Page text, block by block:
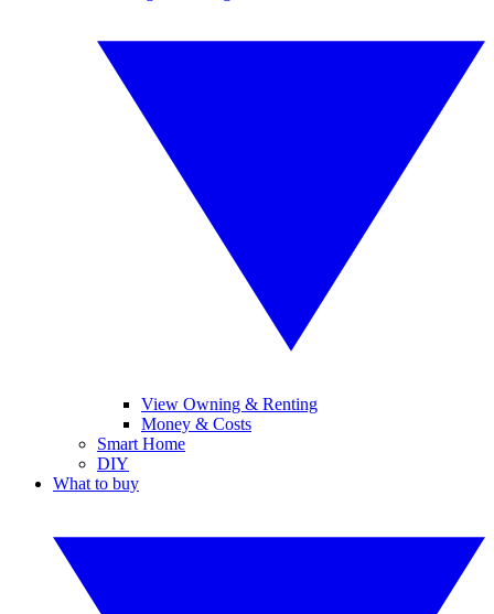
View Owning & Renting
Money & Costs
Smart Home
DIY
What to buy